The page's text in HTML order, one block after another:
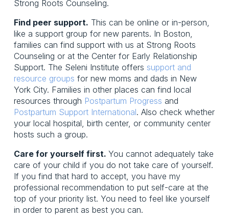
Strong Roots Counseling.
Find peer support. This can be online or in-person,
like a support group for new parents. In Boston,
families can find support with us at Strong Roots
Counseling or at the Center for Early Relationship
Support. The Seleni Institute offers support and
resource groups for new moms and dads in New
York City. Families in other places can find local
resources through Postpartum Progress and
Postpartum Support International. Also check whether
your local hospital, birth center, or community center
hosts such a group.
Care for yourself first. You cannot adequately take
care of your child if you do not take care of yourself.
If you find that hard to accept, you have my
professional recommendation to put self-care at the
top of your priority list. You need to feel like yourself
in order to parent as best you can.